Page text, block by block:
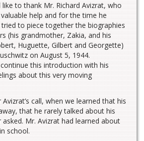
to thank Mr. Richard Avizrat, who
help and for the time he
to piece together the biographies
(his grandmother, Zakia, and his
Huguette, Gilbert and Georgette)
on August 5, 1944.
this introduction with his
about this very moving
call, when we learned that his
that he rarely talked about his
Mr. Avizrat had learned about
school.